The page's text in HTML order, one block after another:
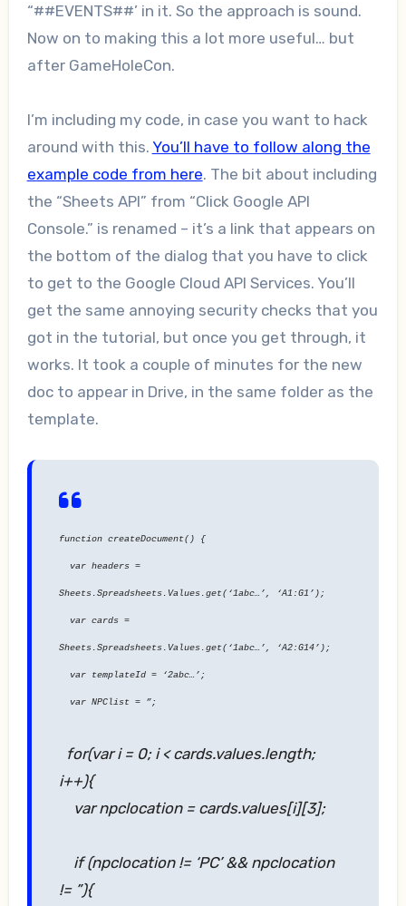
“##EVENTS##’ in it. So the approach is sound.
Now on to making this a lot more useful… but
after GameHoleCon.
I’m including my code, in case you want to hack
around with this. You’ll have to follow along the
example code from here. The bit about including
the “Sheets API” from “Click Google API
Console.” is renamed – it’s a link that appears on
the bottom of the dialog that you have to click
to get to the Google Cloud API Services. You’ll
get the same annoying security checks that you
got in the tutorial, but once you get through, it
works. It took a couple of minutes for the new
doc to appear in Drive, in the same folder as the
template.
function createDocument() {
var headers =
Sheets.Spreadsheets.Values.get(‘1abc…’, ‘A1:G1’);
var cards =
Sheets.Spreadsheets.Values.get(‘1abc…’, ‘A2:G14’);
var templateId = ‘2abc…’;
var NPClist = ”;
for(var i = 0; i < cards.values.length;
i++){
var npclocation = cards.values[i][3];
if (npclocation != ‘PC’ && npclocation
!= ”){